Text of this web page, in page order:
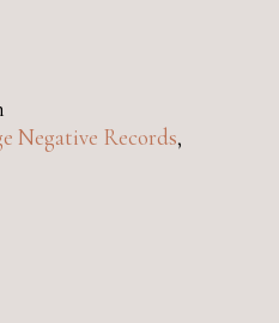
Negative Records,